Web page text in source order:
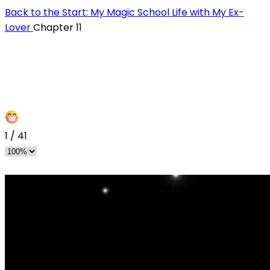
Back to the Start: My Magic School Life with My Ex-
LoverChapter 11
1 / 41